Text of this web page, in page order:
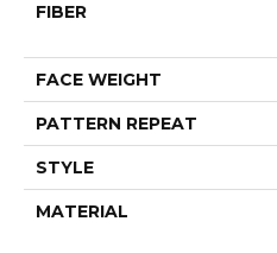
FIBER
FACE WEIGHT
PATTERN REPEAT
STYLE
MATERIAL